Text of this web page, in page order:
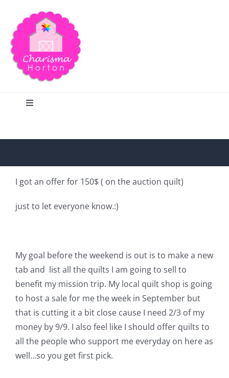
content
Toggle
Home
Publications
Tutorials
Teaching & Events
I got an offer for 150$ ( on the auction quilt)
just to let everyone know.:)
My goal before the weekend is out is to make a new
tab and list all the quilts I am going to sell to
benefit my mission trip. My local quilt shop is going
to host a sale for me the week in September but
that is cutting it a bit close cause I need 2/3 of my
money by 9/9. I also feel like I should offer quilts to
all the people who support me everyday on here as
well…so you get first pick.